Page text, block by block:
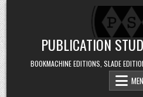
Skip to content
PUBLICATION
BOOKMACHINE EDITIONS, SLADE